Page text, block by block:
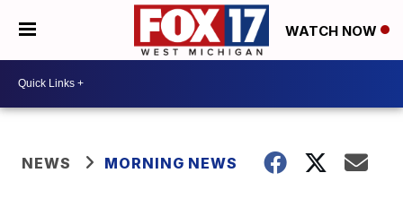
WATCH NOW
NEWS MORNING NEWS